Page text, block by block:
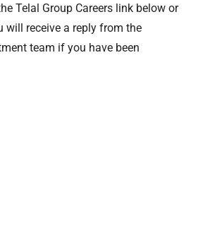
Telal Group Careers link below or
will receive a reply from the
team if you have been